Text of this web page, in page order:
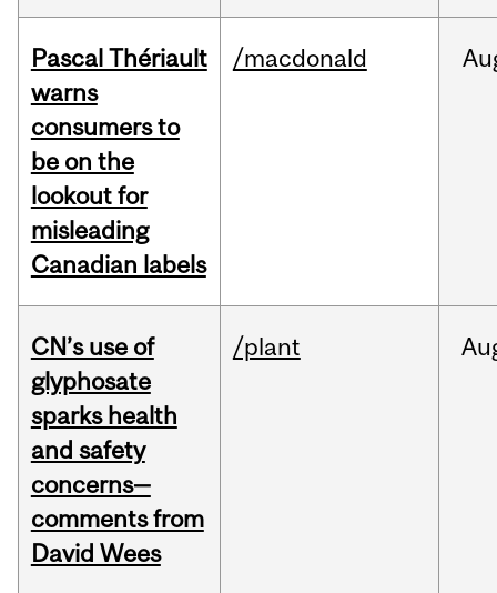
Pascal Thériault
warns
consumers to
be on the
lookout for
misleading
Canadian labels
/macdonald
CN’s use of
glyphosate
sparks health
and safety
concerns—
comments from
David Wees
/plant